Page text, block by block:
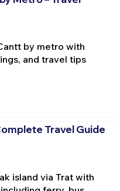
by metro with
and travel tips
Travel Guide
island via Trat with